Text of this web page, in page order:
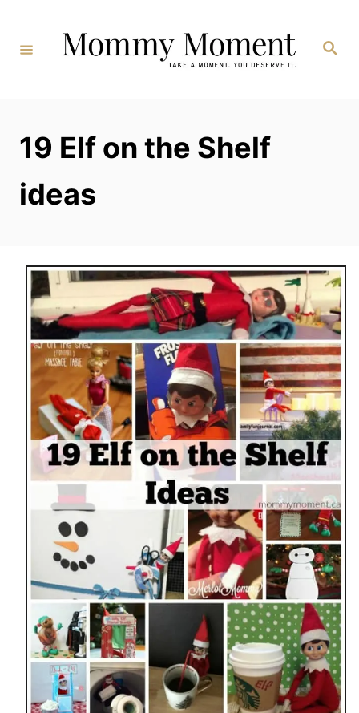
Content
Search
19 Elf on the Shelf
ideas